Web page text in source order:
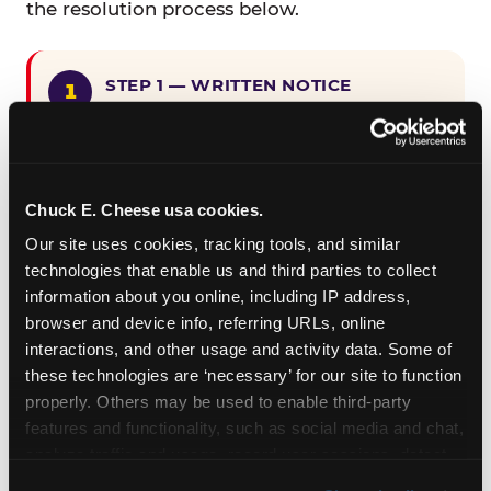
Chuck E. Cheese usa cookies.
Our site uses cookies, tracking tools, and similar
technologies that enable us and third parties to collect
information about you online, including IP address,
browser and device info, referring URLs, online
interactions, and other usage and activity data. Some of
these technologies are ‘necessary’ for our site to function
properly. Others may be used to enable third-party
features and functionality, such as social media and chat,
the resolution process below.
STEP 1 — WRITTEN NOTICE
CEC Entertainment detailing the
specific page URL and a description
encountered.
STEP 2 — 90-DAY CURE PERIOD
Allow CEC Entertainment ninety (90)
calendar days after such notice is
received to cure the alleged